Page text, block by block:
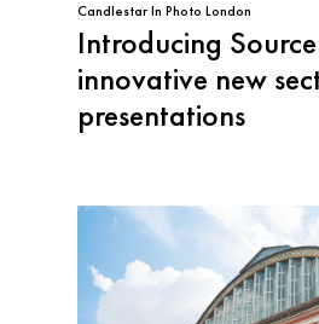
CandlestarIn Photo London
Introducing
innovative new
presentations